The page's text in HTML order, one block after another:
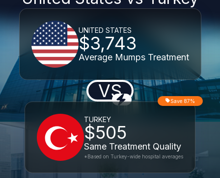
UNITED STATES
$3,743
Average Mumps Treatment
VS
TURKEY
$505
Same Treatment Quality
Save 87%
*Based on Turkey-wide hospital averages